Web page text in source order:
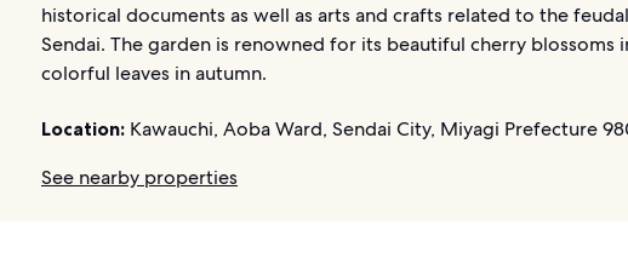
historical documents as well as arts and crafts related to the
Sendai. The garden is renowned for its beautiful cherry blossoms
colorful leaves in autumn.
Location: Kawauchi, Aoba Ward, Sendai City, Miyagi Prefecture
See nearby properties